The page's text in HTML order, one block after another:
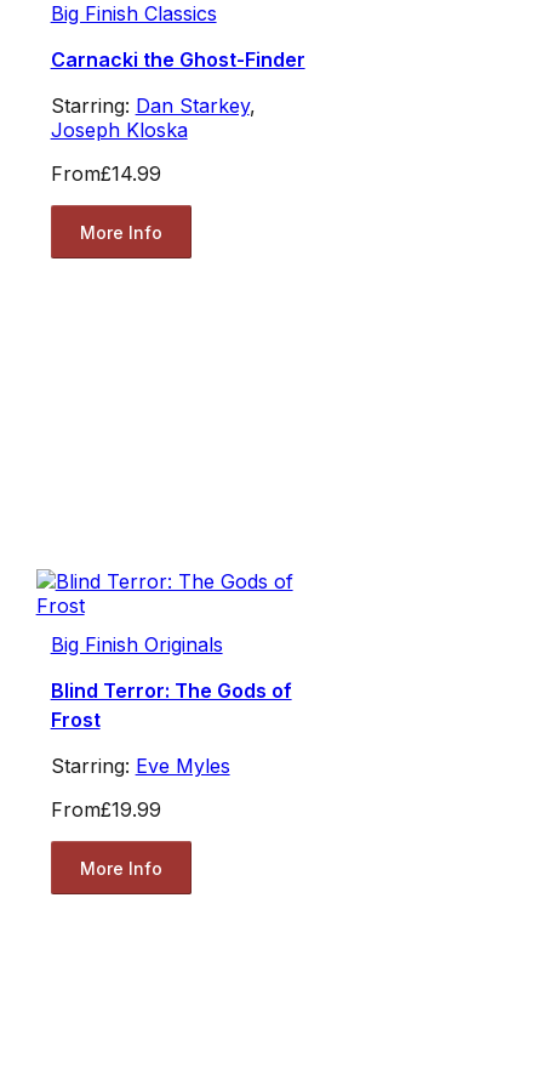
Big Finish Classics
Carnacki the Ghost-Finder
Starring: Dan Starkey,
Joseph Kloska
From£14.99
More Info
Big Finish Originals
Blind Terror: The Gods of
Frost
Starring: Eve Myles
From£19.99
More Info